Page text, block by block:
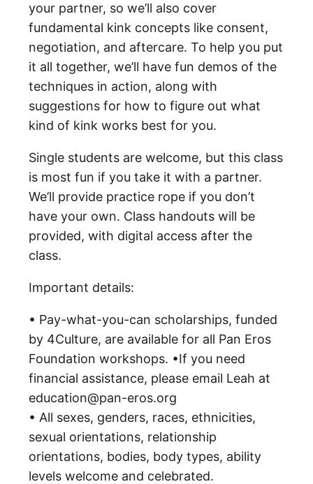
your partner, so we’ll also cover
fundamental kink concepts like consent,
negotiation, and aftercare. To help you put
it all together, we’ll have fun demos of the
techniques in action, along with
suggestions for how to figure out what
kind of kink works best for you.
Single students are welcome, but this class
is most fun if you take it with a partner.
We’ll provide practice rope if you don’t
have your own. Class handouts will be
provided, with digital access after the
class.
Important details:
• Pay-what-you-can scholarships, funded
by 4Culture, are available for all Pan Eros
Foundation workshops. •If you need
financial assistance, please email Leah at
education@pan-eros.org
• All sexes, genders, races, ethnicities,
sexual orientations, relationship
orientations, bodies, body types, ability
levels welcome and celebrated.